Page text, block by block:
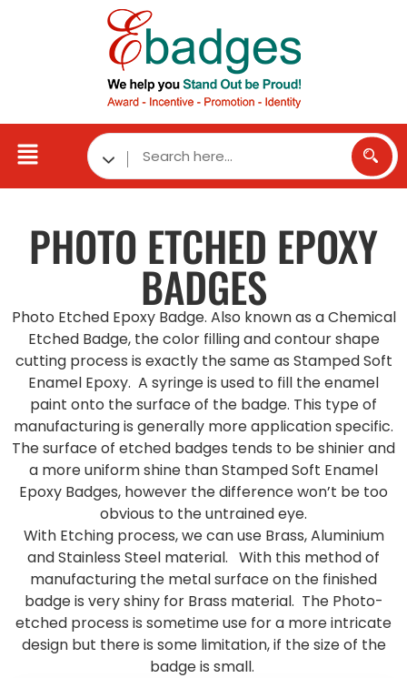
PHOTO ETCHED EPOXY
BADGES
Photo Etched Epoxy Badge. Also known as a Chemical
Etched Badge, the color filling and contour shape
cutting process is exactly the same as Stamped Soft
Enamel Epoxy. A syringe is used to fill the enamel
paint onto the surface of the badge. This type of
manufacturing is generally more application specific.
The surface of etched badges tends to be shinier and
a more uniform shine than Stamped Soft Enamel
Epoxy Badges, however the difference won’t be too
obvious to the untrained eye.
With Etching process, we can use Brass, Aluminium
and Stainless Steel material. With this method of
manufacturing the metal surface on the finished
badge is very shiny for Brass material. The Photo-
etched process is sometime use for a more intricate
design but there is some limitation, if the size of the
badge is small.